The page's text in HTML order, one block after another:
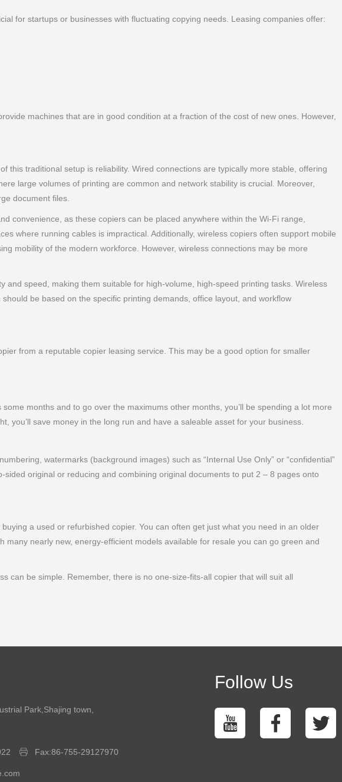
for startups or businesses with fluctuating copying needs. Leasing companies offer:
machines that are in good condition at a fraction of the cost of new ones. However,
traditional setup is reliability. Wired connections are typically more stable, offering
large volumes of printing are common and network stability is crucial. Moreover,
document files.
convenience, as these copiers can be placed anywhere within the Wi-Fi range,
where running cables is impractical. Additionally, wireless copiers often support mobile
mobility of the modern workforce. However, wireless connections may be more
speed, making them suitable for high-volume, high-speed printing tasks. Wireless
be based on the specific printing demands, office layout, and workflow
from a reputable copier leasing service. This may be a good option for smaller
months and to go over the maximums other months, you’ll be spending a lot more
you’ll save money in the long run and have a saleable asset for your business.
watermarks (background images) such as “Internal Use Only” or “confidential”
original or reducing and combining original documents to put 2 – 8 pages onto
a used or refurbished copier. You can often get just what you need in an older
nearly new, energy-efficient models available for resale you can go green and
can be simple. Remember, there is no one-size-fits-all copier that will suit all
Park,Shajing town,
Fax:86-755-29127970
Follow Us